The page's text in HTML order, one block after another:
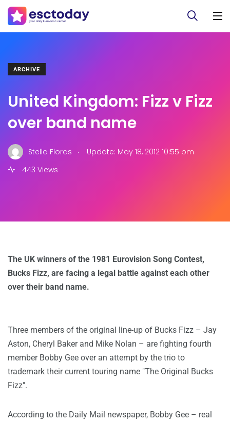
ARCHIVE
United Kingdom: Fizz v Fizz
over band name
Stella Floras .
Update: May 18, 2012 10:55 pm
443 Views
The UK winners of the 1981 Eurovision Song Contest,
Bucks Fizz, are facing a legal battle against each other
over their band name.
Three members of the original line-up of Bucks Fizz – Jay
Aston, Cheryl Baker and Mike Nolan – are fighting fourth
member Bobby Gee over an attempt by the trio to
trademark their current touring name "The Original Bucks
Fizz".
According to the Daily Mail newspaper, Bobby Gee – real